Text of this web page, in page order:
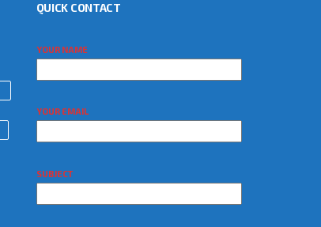
QUICK CONTACT
YOUR NAME
YOUR EMAIL
SUBJECT